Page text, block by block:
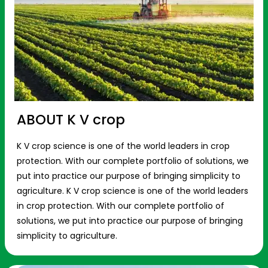
ABOUT K V crop
K V crop science is one of the world leaders in crop
protection. With our complete portfolio of solutions, we
put into practice our purpose of bringing simplicity to
agriculture. K V crop science is one of the world leaders
in crop protection. With our complete portfolio of
solutions, we put into practice our purpose of bringing
simplicity to agriculture.